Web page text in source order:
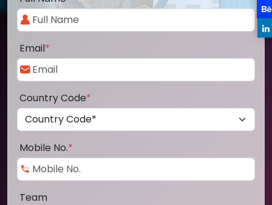
Email*
Country Code*
Mobile No.*
Team